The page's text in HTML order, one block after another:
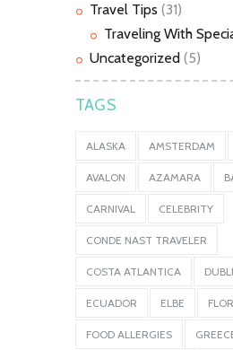
Travel Tips (31)
Traveling With
Uncategorized (5)
TAGS
ALASKA AMSTERDAM
AVALON AZAMARA
CARNIVAL CELEBRITY
CONDE NAST TRAVELER
COSTA ATLANTICA
ECUADOR ELBE
FOOD ALLERGIES